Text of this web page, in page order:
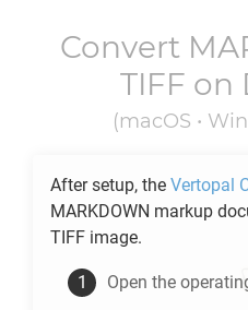
Convert
TIFF on
(macOS •
After setup, the Vertopal
MARKDOWN markup
TIFF image.
Open the